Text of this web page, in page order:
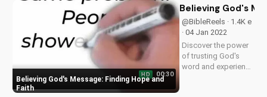
Gospel and its
impact on your life.
Visit
UltimateTube.com
for inspiring
Christian content.
Believing God's Message: Finding Hope and
Faith
HD 00:30
Believing God's
@BibleReels · 1.4K e
· 04 Jan 2022
Discover the power
of trusting God's
word and experience